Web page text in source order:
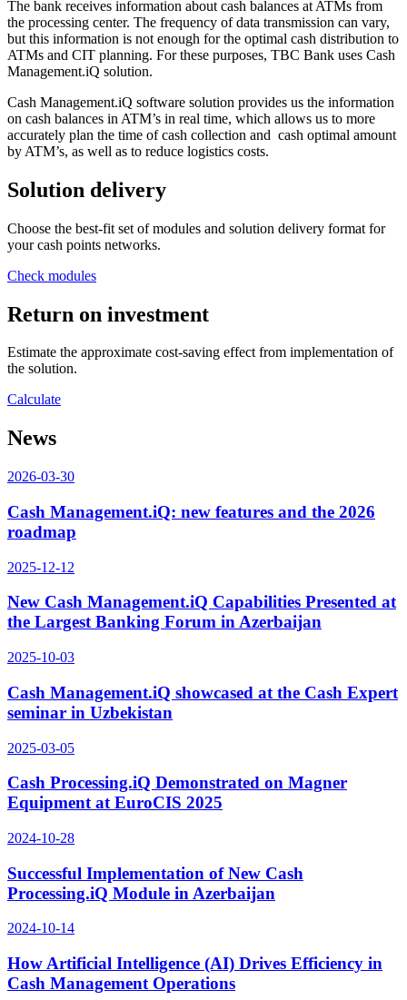
The bank receives information about cash balances at ATMs from
the processing center. The frequency of data transmission can vary,
but this information is not enough for the optimal cash distribution to
ATMs and CIT planning. For these purposes, TBC Bank uses Cash
Management.iQ solution.
Cash Management.iQ software solution provides us the information
on cash balances in ATM’s in real time, which allows us to more
accurately plan the time of cash collection and cash optimal amount
by ATM’s, as well as to reduce logistics costs.
Solution delivery
Choose the best-fit set of modules and solution delivery format for
your cash points networks.
Check modules
Return on investment
Estimate the approximate cost-saving effect from implementation of
the solution.
Calculate
News
2026-03-30
Cash Management.iQ: new features and the 2026
roadmap
2025-12-12
New Cash Management.iQ Capabilities Presented at
the Largest Banking Forum in Azerbaijan
2025-10-03
Cash Management.iQ showcased at the Cash Expert
seminar in Uzbekistan
2025-03-05
Cash Processing.iQ Demonstrated on Magner
Equipment at EuroCIS 2025
2024-10-28
Successful Implementation of New Cash
Processing.iQ Module in Azerbaijan
2024-10-14
How Artificial Intelligence (AI) Drives Efficiency in
Cash Management Operations